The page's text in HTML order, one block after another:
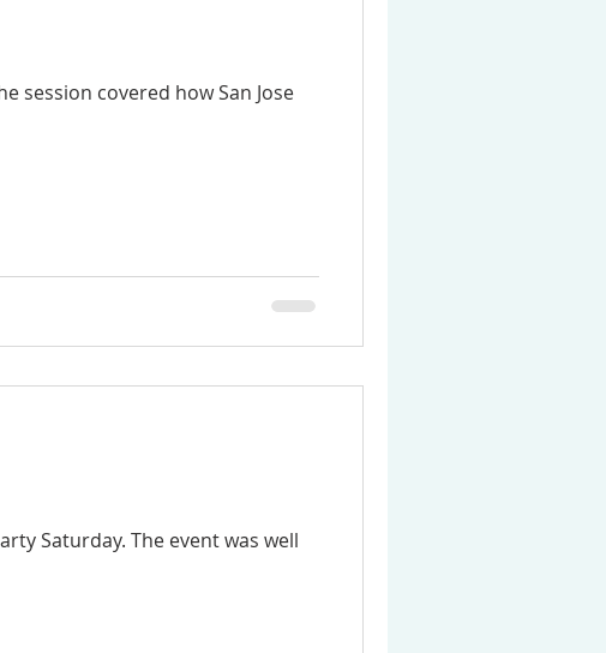
session covered how San Jose
Saturday. The event was well